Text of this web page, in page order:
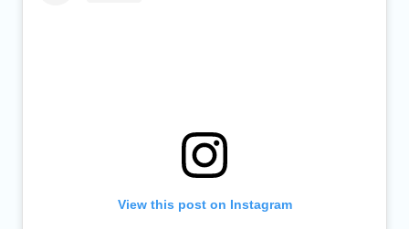
View this post on Instagram